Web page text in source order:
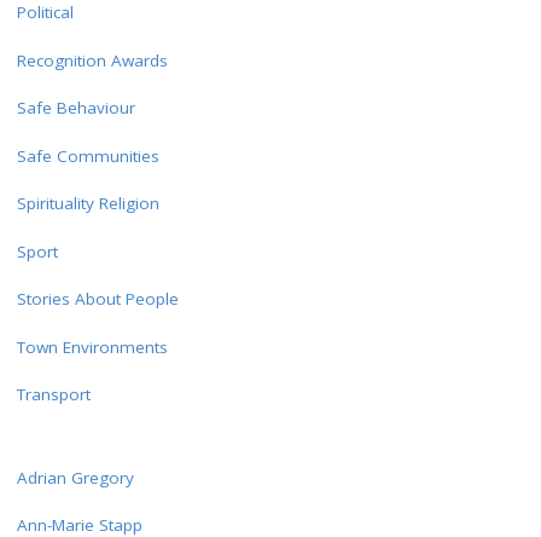
Political
Recognition Awards
Safe Behaviour
Safe Communities
Spirituality Religion
Sport
Stories About People
Town Environments
Transport
Adrian Gregory
Ann-Marie Stapp